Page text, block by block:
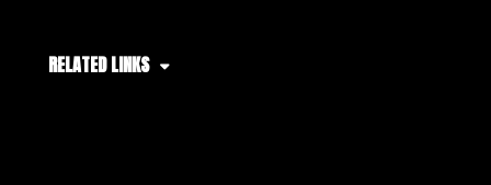
RELATED LINKS